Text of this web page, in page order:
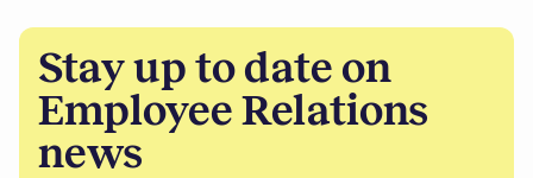
Stay up to date on
Employee Relations
news